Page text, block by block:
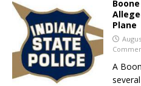
Plane
A